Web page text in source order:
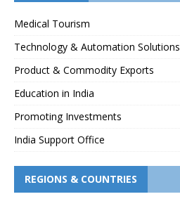
Medical Tourism
Technology & Automation Solutions
Product & Commodity Exports
Education in India
Promoting Investments
India Support Office
REGIONS & COUNTRIES